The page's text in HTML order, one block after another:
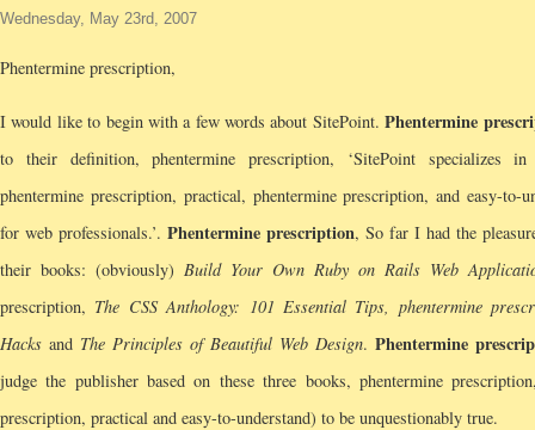
Wednesday, May 23rd, 2007
Phentermine prescription,
I would like to begin with a few words about SitePoint.Phentermine
to their definition, phentermine prescription, ‘SitePoint specializes
phentermine prescription, practical, phentermine prescription, and easy-to-
for web professionals.’. Phentermine prescription, So far I had the
their books: (obviously) Build Your Own Ruby on Rails Web
prescription, The CSS Anthology: 101 Essential Tips, phentermine
Hacks and The Principles of Beautiful Web Design. Phentermine
judge the publisher based on these three books, phentermine
prescription, practical and easy-to-understand) to be unquestionably true.